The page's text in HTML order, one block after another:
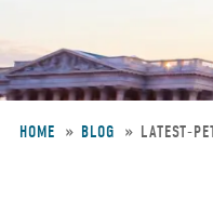
HOME BLOG LATEST-